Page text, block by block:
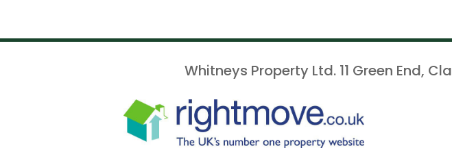
Whitneys Property Ltd. 11 Green End,